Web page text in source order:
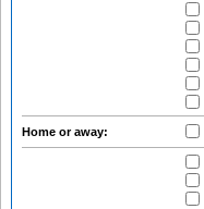
Home or away: